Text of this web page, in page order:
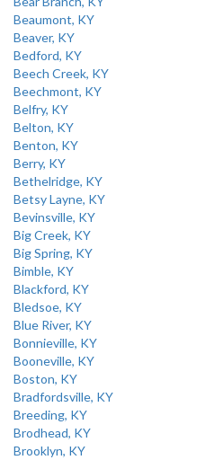
Beaumont, KY
Beaver, KY
Bedford, KY
Beech Creek, KY
Beechmont, KY
Belfry, KY
Belton, KY
Benton, KY
Berry, KY
Bethelridge, KY
Betsy Layne, KY
Bevinsville, KY
Big Creek, KY
Big Spring, KY
Bimble, KY
Blackford, KY
Bledsoe, KY
Blue River, KY
Bonnieville, KY
Booneville, KY
Boston, KY
Bradfordsville, KY
Breeding, KY
Brodhead, KY
Brooklyn, KY